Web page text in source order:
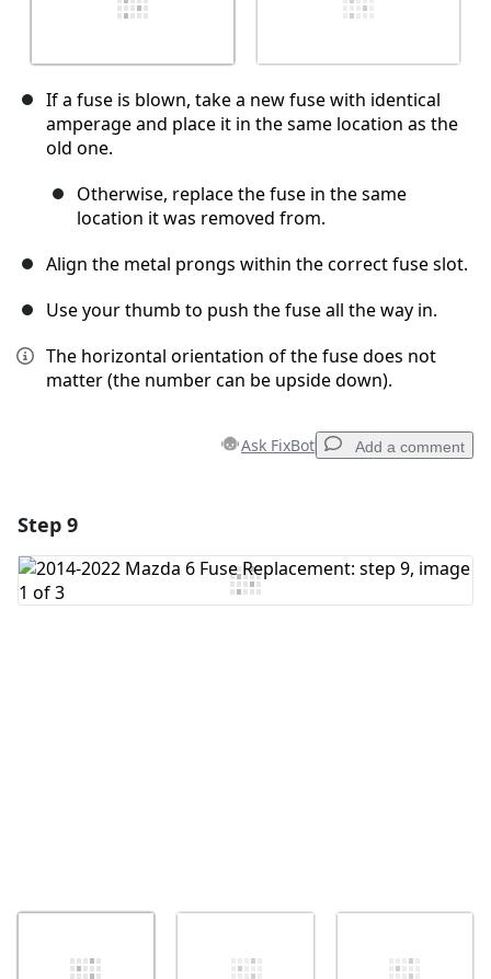
If a fuse is blown, take a new fuse with identical
amperage and place it in the same location as the
old one.
Otherwise, replace the fuse in the same
location it was removed from.
Align the metal prongs within the correct fuse slot.
Use your thumb to push the fuse all the way in.
The horizontal orientation of the fuse does not
matter (the number can be upside down).
Ask FixBot Add a comment
Add Comment
Step 9